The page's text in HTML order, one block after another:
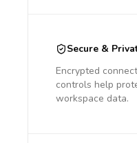
Secure &
Encrypted
controls help
workspace data.